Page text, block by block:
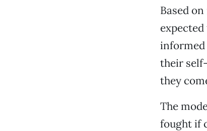
Based
informed
their
they
The
fought if